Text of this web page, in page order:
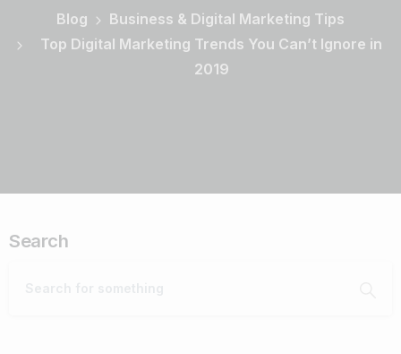
Blog
Business & Digital Marketing Tips
Top Digital Marketing Trends You Can’t Ignore in
2019
Search